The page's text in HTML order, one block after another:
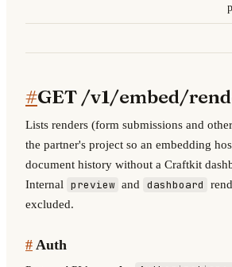
#GET /v1/embed/
Lists renders (form submissions and
the partner's project so an embedding
document history without a Craftkit
Internal preview and dashboard
excluded.
# Auth